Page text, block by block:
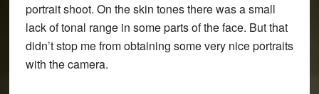
portrait shoot. On the skin tones there was a small
lack of tonal range in some parts of the face. But that
didn’t stop me from obtaining some very nice portraits
with the camera.